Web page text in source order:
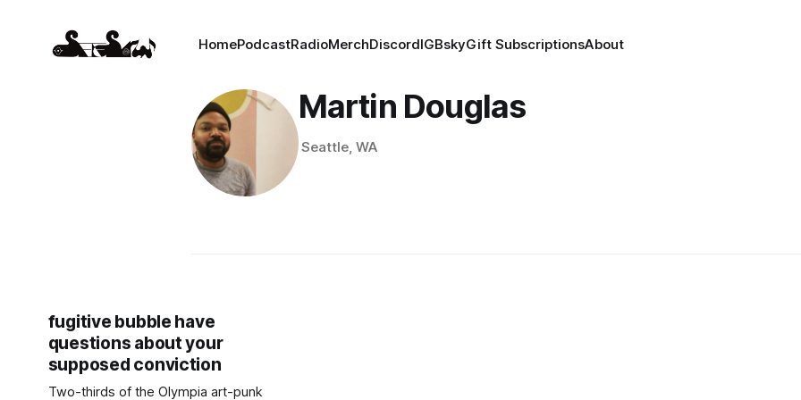
HomePodcastRadioMerchDiscordIGBskyGift SubscriptionsAbout
Martin Douglas
Seattle, WA
fugitive bubble have
questions about your
supposed conviction
Two-thirds of the Olympia art-punk